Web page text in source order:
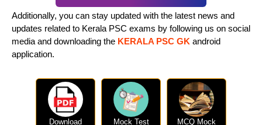
Additionally, you can stay updated with the latest news and
updates related to Kerala PSC exams by following us on social
media and downloading the KERALA PSC GK android
application.
Download Mock Test
MCQ Mock